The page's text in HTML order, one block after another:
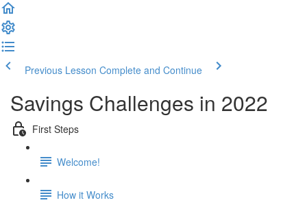
Previous Lesson Complete and Continue
Savings Challenges in 2022
First Steps
Welcome!
How it Works